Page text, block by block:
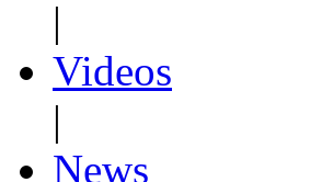
|
Videos
|
News